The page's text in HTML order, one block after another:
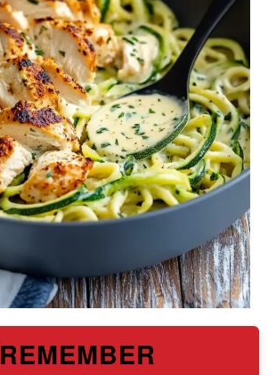
REMEMBER